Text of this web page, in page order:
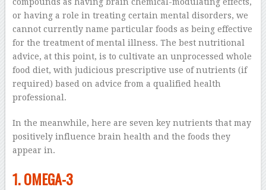
or having a role in treating certain mental disorders, we
cannot currently name particular foods as being effective
for the treatment of mental illness. The best nutritional
advice, at this point, is to cultivate an unprocessed whole
food diet, with judicious prescriptive use of nutrients (if
required) based on advice from a qualified health
professional.
In the meanwhile, here are seven key nutrients that may
positively influence brain health and the foods they
appear in.
1. OMEGA-3